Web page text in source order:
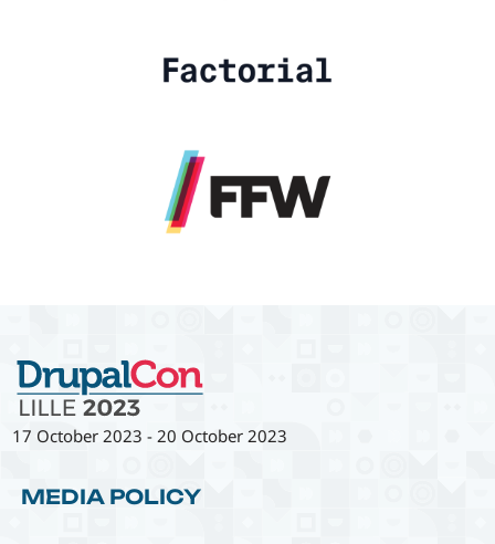
17 October 2023 -20 October 2023
MEDIA POLICY